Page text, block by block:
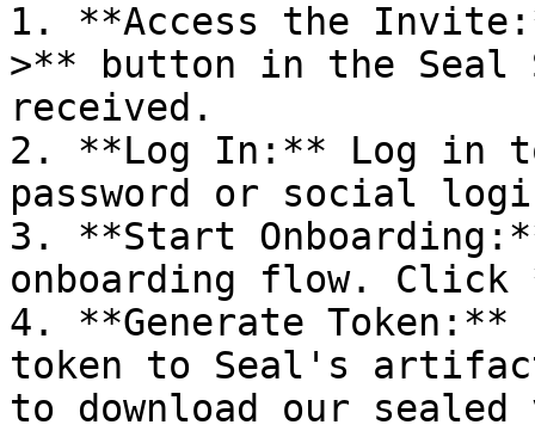
1. **Access the
>** button in the Seal
received.
2. **Log In:** Log in
password or social
3. **Start
onboarding flow.
4. **Generate
token to Seal's
to download our